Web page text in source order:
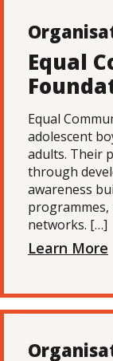
Equal
Equal
adolescent
adults. Their
through
awareness
networks. […]
Learn More